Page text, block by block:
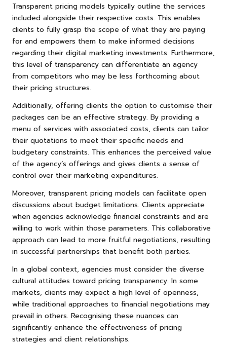
Transparent pricing models typically outline the services
included alongside their respective costs. This enables
clients to fully grasp the scope of what they are paying
for and empowers them to make informed decisions
regarding their digital marketing investments. Furthermore,
this level of transparency can differentiate an agency
from competitors who may be less forthcoming about
their pricing structures.
Additionally, offering clients the option to customise their
packages can be an effective strategy. By providing a
menu of services with associated costs, clients can tailor
their quotations to meet their specific needs and
budgetary constraints. This enhances the perceived value
of the agency’s offerings and gives clients a sense of
control over their marketing expenditures.
Moreover, transparent pricing models can facilitate open
discussions about budget limitations. Clients appreciate
when agencies acknowledge financial constraints and are
willing to work within those parameters. This collaborative
approach can lead to more fruitful negotiations, resulting
in successful partnerships that benefit both parties.
In a global context, agencies must consider the diverse
cultural attitudes toward pricing transparency. In some
markets, clients may expect a high level of openness,
while traditional approaches to financial negotiations may
prevail in others. Recognising these nuances can
significantly enhance the effectiveness of pricing
strategies and client relationships.